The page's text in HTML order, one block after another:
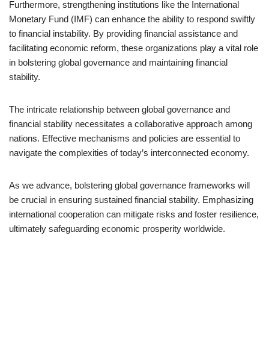
Furthermore, strengthening institutions like the International
Monetary Fund (IMF) can enhance the ability to respond swiftly
to financial instability. By providing financial assistance and
facilitating economic reform, these organizations play a vital role
in bolstering global governance and maintaining financial
stability.
The intricate relationship between global governance and
financial stability necessitates a collaborative approach among
nations. Effective mechanisms and policies are essential to
navigate the complexities of today’s interconnected economy.
As we advance, bolstering global governance frameworks will
be crucial in ensuring sustained financial stability. Emphasizing
international cooperation can mitigate risks and foster resilience,
ultimately safeguarding economic prosperity worldwide.